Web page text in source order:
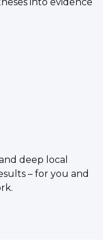
deep local
– for you and